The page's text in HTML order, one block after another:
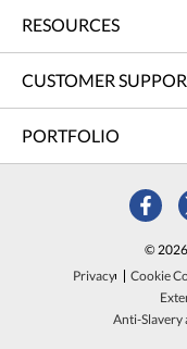
RESOURCES
CUSTOMER
PORTFOLIO
© 2026
Privacy
Cookie
Anti-Slavery